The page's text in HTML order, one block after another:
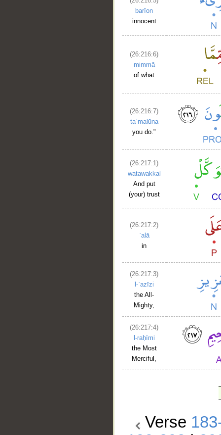
barīon
innocent
(26:216:6)
mimmā
of what
(26:216:7)
taʿmalūna
you do."
(26:217:1)
watawakkal
And put
(your) trust
(26:217:2)
ʿalā
in
(26:217:3)
l-ʿazīzi
the All-
Mighty,
(26:217:4)
l-raḥīmi
the Most
Merciful,
Verse